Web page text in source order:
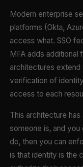
Modern enterprise
platforms (Okta,
access what. SSO
MFA adds
architectures extend
verification of
access to each
This architecture
someone is, and
do, then you can
is that identity is the